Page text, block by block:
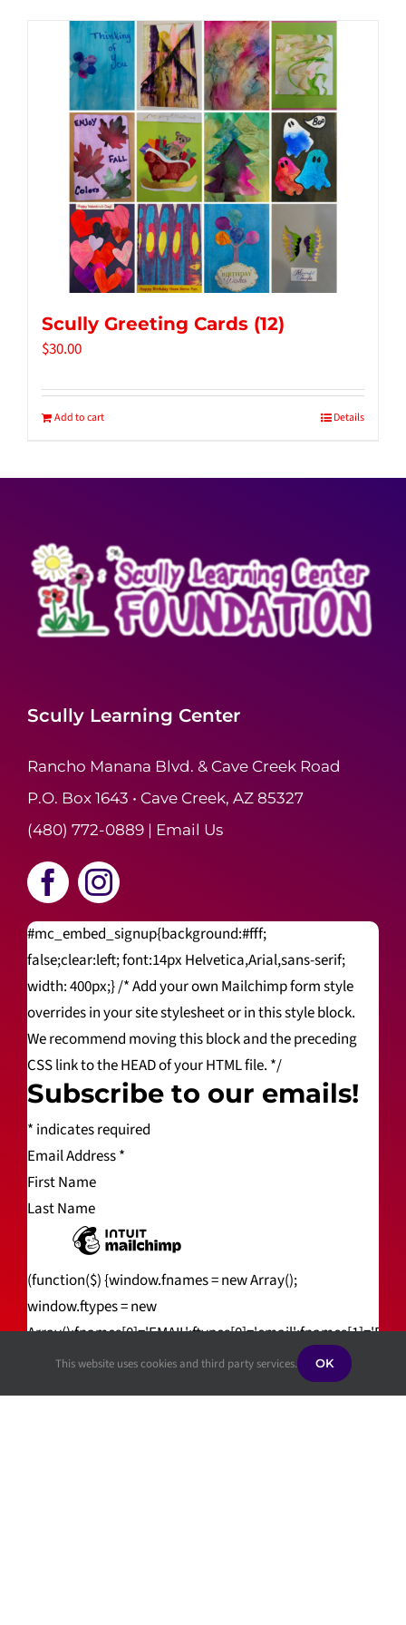
Tidbits & Events
Contact Us
Shopping Cart
Scully Greeting Cards (12)
$30.00
Add to cart Details
Scully Learning Center
Rancho Manana Blvd. & Cave Creek Road
P.O. Box 1643 • Cave Creek, AZ 85327
(480) 772-0889| Email Us
#mc_embed_signup{background:#fff;
false;clear:left; font:14px Helvetica,Arial,sans-serif;
width: 400px;} /* Add your own Mailchimp form style
overrides in your site stylesheet or in this style block.
We recommend moving this block and the preceding
CSS link to the HEAD of your HTML file. */
Subscribe to our emails!
* indicates required
Email Address*
First Name
Last Name
(function($) {window.fnames = new Array();
window.ftypes = new
(jQuery));var $mcj = jQuery.noConflict(true);
This website uses cookies and third party services. OK